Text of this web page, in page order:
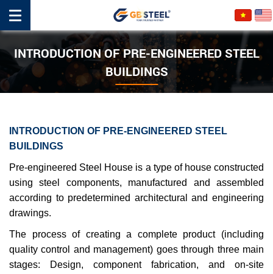
INTRODUCTION OF PRE-ENGINEERED STEEL
BUILDINGS
INTRODUCTION OF PRE-ENGINEERED STEEL
BUILDINGS
Pre-engineered Steel House is a type of house constructed
using steel components, manufactured and assembled
according to predetermined architectural and engineering
drawings.
The process of creating a complete product (including
quality control and management) goes through three main
stages: Design, component fabrication, and on-site